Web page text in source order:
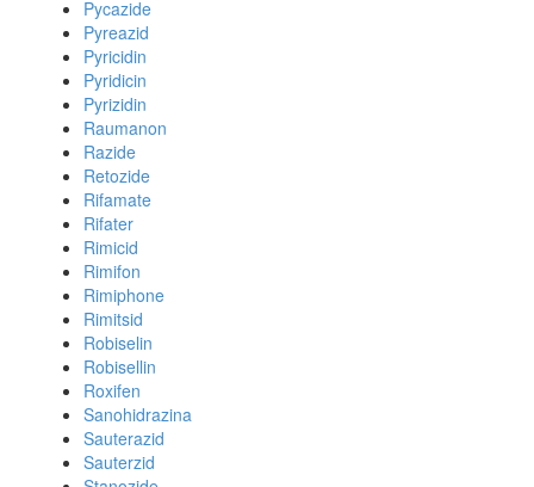
Pycazide
Pyreazid
Pyricidin
Pyridicin
Pyrizidin
Raumanon
Razide
Retozide
Rifamate
Rifater
Rimicid
Rimifon
Rimiphone
Rimitsid
Robiselin
Robisellin
Roxifen
Sanohidrazina
Sauterazid
Sauterzid